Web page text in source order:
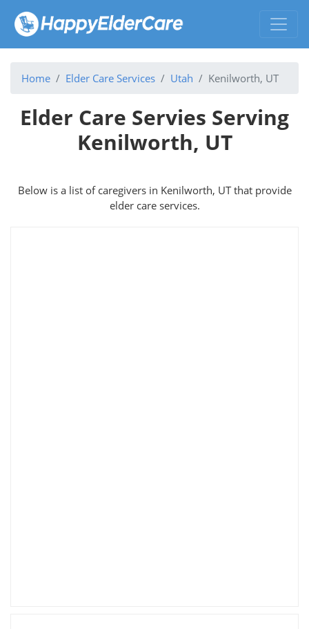
Home Elder Care Services Utah Kenilworth, UT
Elder Care Servies Serving
Kenilworth, UT
Below is a list of caregivers in Kenilworth, UT that provide
elder care services.